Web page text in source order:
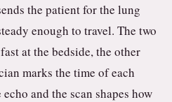
the patient for the lung
enough to travel. The two
at the bedside, the other
marks the time of each
and the scan shapes how